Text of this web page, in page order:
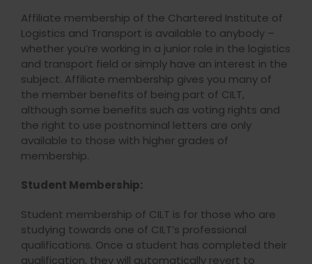
Affiliate membership of the Chartered Institute of
Logistics and Transport is available to anybody –
whether you’re working in a junior role in the logistics
and transport field or simply have an interest in the
subject. Affiliate membership gives you many of
the member benefits of being part of CILT,
although some benefits such as voting rights and
the right to use postnominal letters are only
available to those with higher grades of
membership.
Student Membership:
Student membership of CILT is for those who are
studying towards one of CILT’s professional
qualifications. Once a student has completed their
qualification, they will automatically revert to